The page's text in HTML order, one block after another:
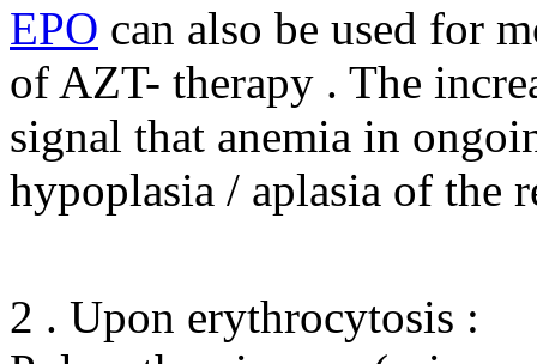
EPO can also be used for
of AZT- therapy . The
signal that anemia in
hypoplasia / aplasia of the
2 . Upon erythrocytosis :